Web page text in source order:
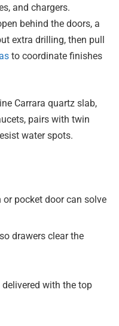
and chargers.
behind the doors, a
extra drilling, then pull
to coordinate finishes
Carrara quartz slab,
pairs with twin
water spots.
or pocket door can solve
drawers clear the
with the top